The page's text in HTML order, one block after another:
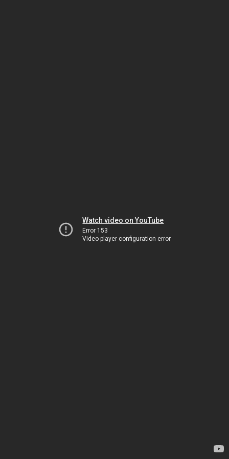
Watch video on YouTube
Error 153
Video player configuration error